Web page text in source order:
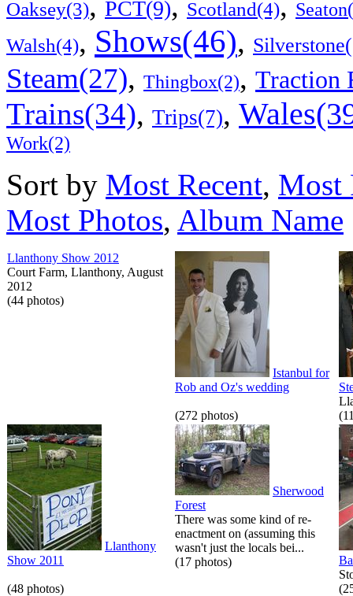
Oaksey(3) PCT(9) Scotland(4)
Walsh(4), Shows(46),
Steam(27), Thingbox(2), Traction
Trains(34), Trips(7),
Work(2)
Sort by Most Recent, Most
Most Photos, Album Name
Llanthony Show 2012
Court Farm, Llanthony, August
2012
(44 photos)
Istanbul for
Rob and Oz's wedding
(272 photos)
Llanthony
Show 2011
(48 photos)
Sherwood
Forest
There was some kind of re-
enactment on (assuming this
wasn't just the locals bei...
(17 photos)